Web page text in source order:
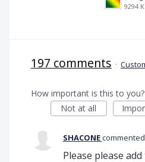
9294
197 comments ·
How important is this to you?
Not at all
SHACONEcommented
Please please